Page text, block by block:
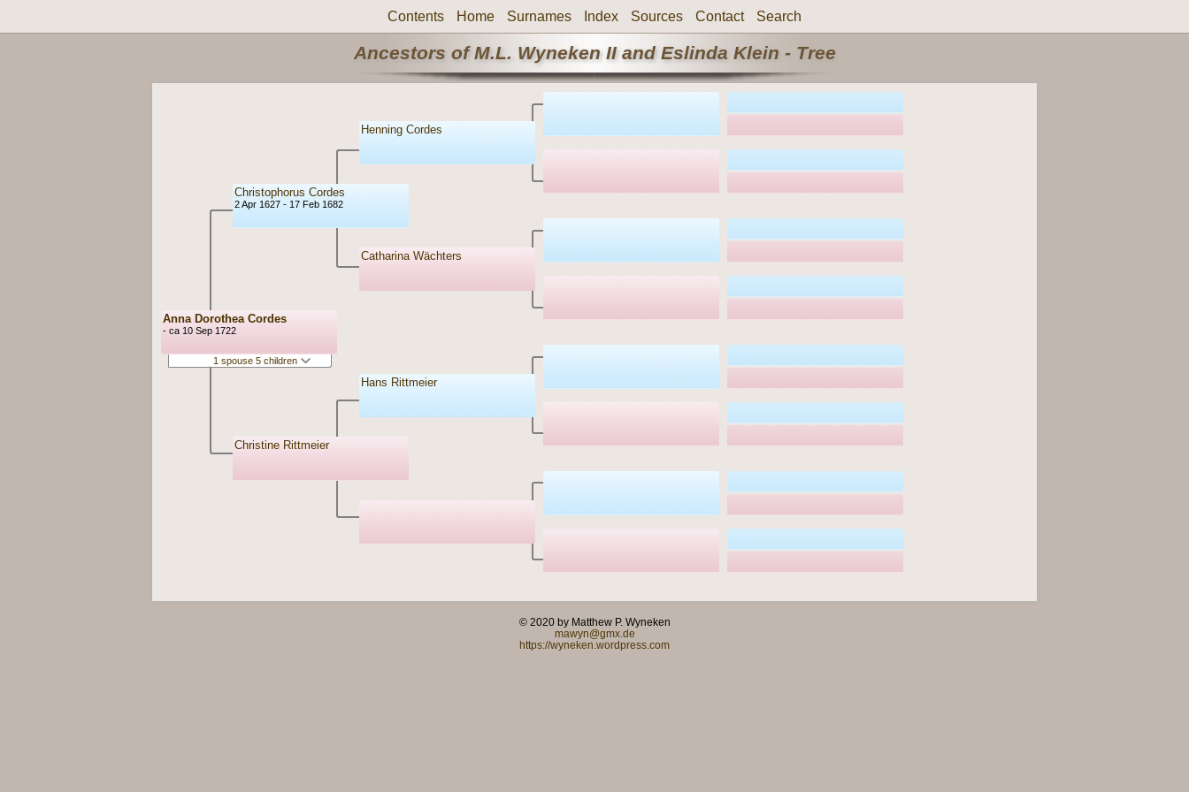
Contents Home Surnames Index Sources Contact Search
Ancestors of M.L. Wyneken II and Eslinda Klein - Tree
Anna Dorothea Cordes
- ca 10 Sep 1722
1 spouse 5 children
Christophorus Cordes
2 Apr 1627 - 17 Feb 1682
Christine Rittmeier
Henning Cordes
Catharina Wächters
Hans Rittmeier
© 2020 by Matthew P. Wyneken
mawyn@gmx.de
https://wyneken.wordpress.com